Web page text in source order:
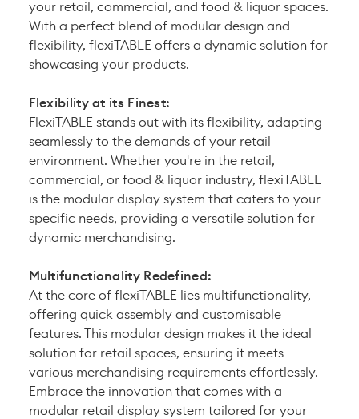
your retail, commercial, and food & liquor spaces.
With a perfect blend of modular design and
flexibility, flexiTABLE offers a dynamic solution for
showcasing your products.
Flexibility at its Finest:
FlexiTABLE stands out with its flexibility, adapting
seamlessly to the demands of your retail
environment. Whether you're in the retail,
commercial, or food & liquor industry, flexiTABLE
is the modular display system that caters to your
specific needs, providing a versatile solution for
dynamic merchandising.
Multifunctionality Redefined:
At the core of flexiTABLE lies multifunctionality,
offering quick assembly and customisable
features. This modular design makes it the ideal
solution for retail spaces, ensuring it meets
various merchandising requirements effortlessly.
Embrace the innovation that comes with a
modular retail display system tailored for your